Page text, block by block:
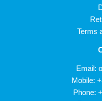
Terms
Email:
Mobile:
Phone: